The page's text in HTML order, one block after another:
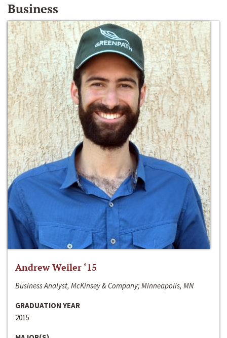
Business
Andrew Weiler ‘15
Business Analyst, McKinsey & Company; Minneapolis, MN
GRADUATION YEAR
2015